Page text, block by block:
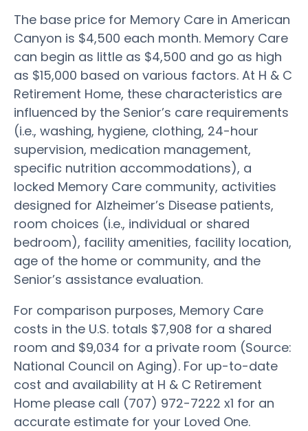
The base price for Memory Care in American
Canyon is $4,500 each month. Memory Care
can begin as little as $4,500 and go as high
as $15,000 based on various factors. At H & C
Retirement Home, these characteristics are
influenced by the Senior’s care requirements
(i.e., washing, hygiene, clothing, 24-hour
supervision, medication management,
specific nutrition accommodations), a
locked Memory Care community, activities
designed for Alzheimer’s Disease patients,
room choices (i.e., individual or shared
bedroom), facility amenities, facility location,
age of the home or community, and the
Senior’s assistance evaluation.
For comparison purposes, Memory Care
costs in the U.S. totals $7,908 for a shared
room and $9,034 for a private room (Source:
National Council on Aging). For up-to-date
cost and availability at H & C Retirement
Home please call (707) 972-7222 x1 for an
accurate estimate for your Loved One.